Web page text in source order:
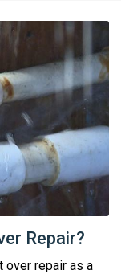
Repair?
over repair as a